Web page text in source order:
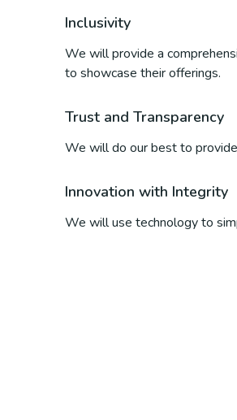
Inclusivity
We will provide a
to showcase their offerings.
Trust and Transparency
We will do our best to
Innovation with Integrity
We will use technology to